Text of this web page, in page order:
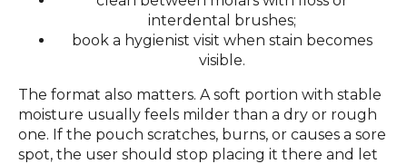
interdental brushes;
book a hygienist visit when stain becomes
visible.
The format also matters. A soft portion with stable
moisture usually feels milder than a dry or rough
one. If the pouch scratches, burns, or causes a sore
spot, the user should stop placing it there and let